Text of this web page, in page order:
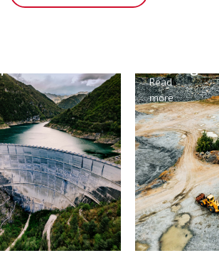
Read
more